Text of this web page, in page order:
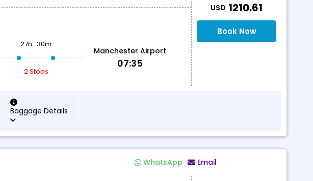
27h : 30m
2 Stops
Manchester Airport
07:35
USD 1210.61
Book Now
Baggage Details
WhatsApp Email